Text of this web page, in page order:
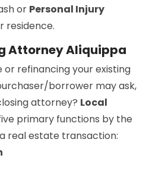
or Personal Injury
residence.
Attorney Aliquippa
or refinancing your existing
borrower may ask,
attorney? Local
primary functions by the
real estate transaction: